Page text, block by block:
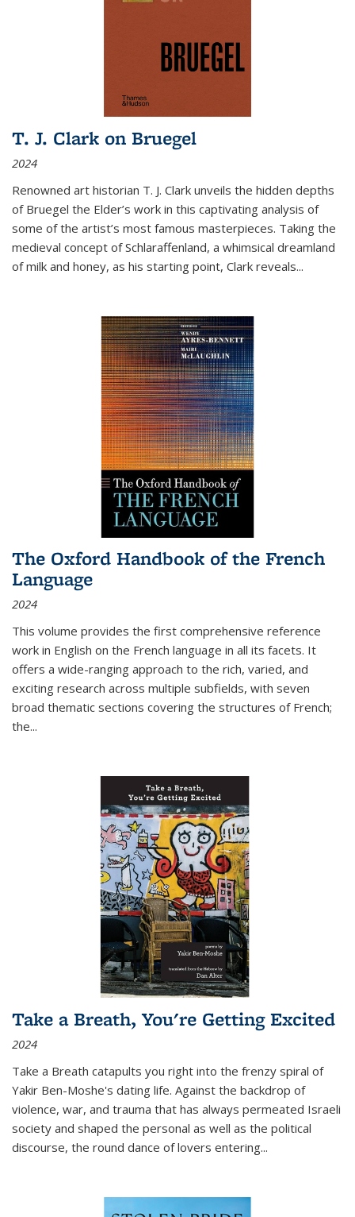
T. J. Clark on Bruegel
2024
Renowned art historian T. J. Clark unveils the hidden depths
of Bruegel the Elder’s work in this captivating analysis of
some of the artist’s most famous masterpieces. Taking the
medieval concept of Schlaraffenland, a whimsical dreamland
of milk and honey, as his starting point, Clark reveals...
The Oxford Handbook of the French
Language
2024
This volume provides the first comprehensive reference
work in English on the French language in all its facets. It
offers a wide-ranging approach to the rich, varied, and
exciting research across multiple subfields, with seven
broad thematic sections covering the structures of French;
the...
Take a Breath, You're Getting Excited
2024
Take a Breath catapults you right into the frenzy spiral of
Yakir Ben-Moshe's dating life. Against the backdrop of
violence, war, and trauma that has always permeated Israeli
society and shaped the personal as well as the political
discourse, the round dance of lovers entering...